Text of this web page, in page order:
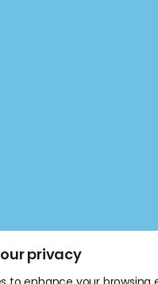
privacy